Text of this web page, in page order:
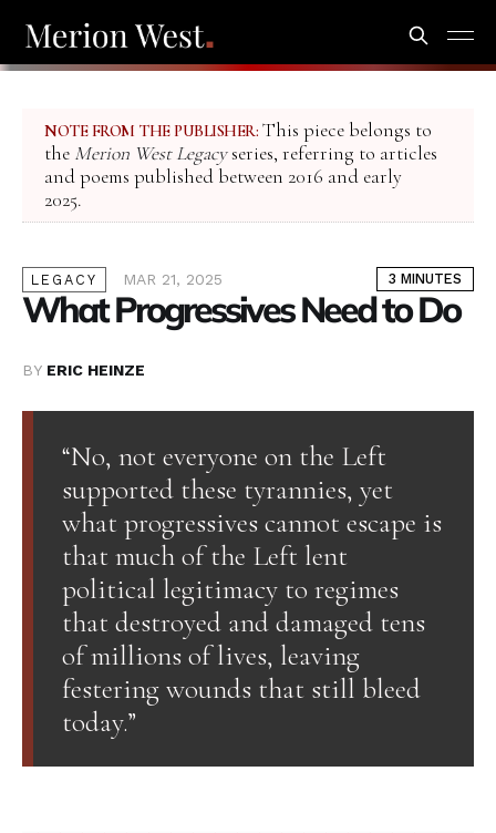
NOTE FROM THE PUBLISHER: This piece belongs to
the Merion West Legacyseries, referring to articles
and poems published between 2016 and early
2025.
LEGACY MAR 21, 2025 3 MINUTES
What Progressives Need to Do
BY ERIC HEINZE
“No, not everyone on the Left
supported these tyrannies, yet
what progressives cannot escape is
that much of the Left lent
political legitimacy to regimes
that destroyed and damaged tens
of millions of lives, leaving
festering wounds that still bleed
today.”